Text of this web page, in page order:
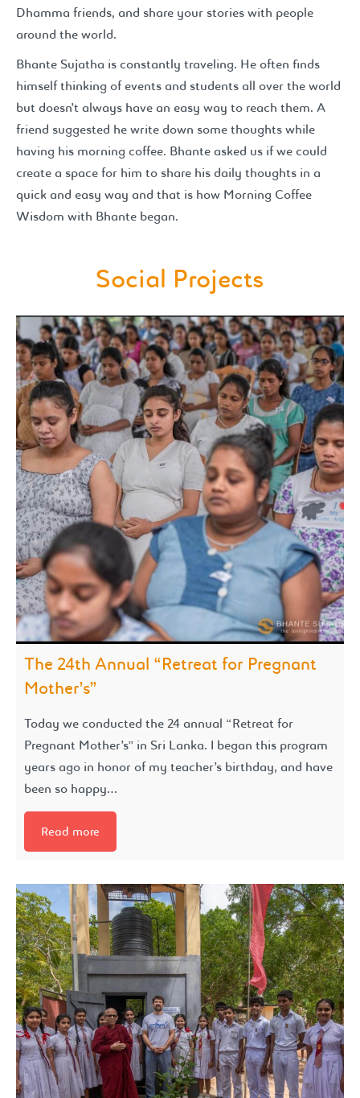
Dhamma friends, and share your stories with people
around the world.
Bhante Sujatha is constantly traveling. He often finds
himself thinking of events and students all over the world
but doesn’t always have an easy way to reach them. A
friend suggested he write down some thoughts while
having his morning coffee. Bhante asked us if we could
create a space for him to share his daily thoughts in a
quick and easy way and that is how Morning Coffee
Wisdom with Bhante began.
Social Projects
The 24th Annual “Retreat for Pregnant
Mother’s”
Today we conducted the 24 annual “Retreat for
Pregnant Mother’s” in Sri Lanka. I began this program
years ago in honor of my teacher’s birthday, and have
been so happy…
Read more